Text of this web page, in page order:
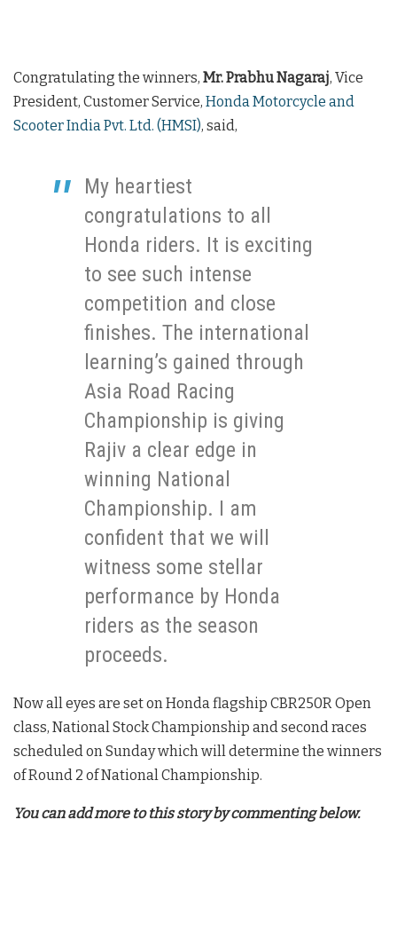
Congratulating the winners, Mr. Prabhu Nagaraj, Vice
President, Customer Service, Honda Motorcycle and
Scooter India Pvt. Ltd. (HMSI), said,
My heartiest
congratulations to all
Honda riders. It is exciting
to see such intense
competition and close
finishes. The international
learning’s gained through
Asia Road Racing
Championship is giving
Rajiv a clear edge in
winning National
Championship. I am
confident that we will
witness some stellar
performance by Honda
riders as the season
proceeds.
Now all eyes are set on Honda flagship CBR250R Open
class, National Stock Championship and second races
scheduled on Sunday which will determine the winners
of Round 2 of National Championship.
You can add more to this story by commenting below.